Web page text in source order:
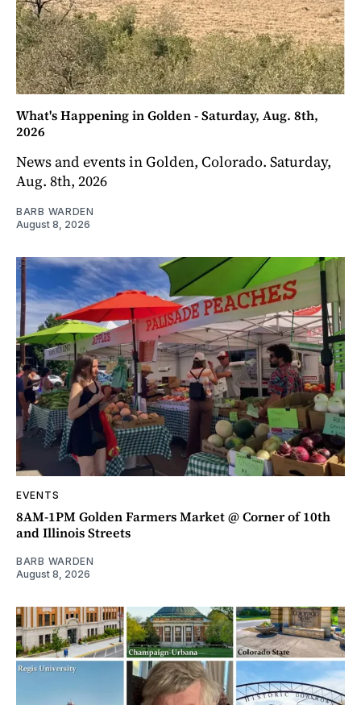
What's Happening in Golden - Saturday, Aug. 8th,
2026
News and events in Golden, Colorado. Saturday,
Aug. 8th, 2026
BARB WARDEN
August 8, 2026
EVENTS
8AM-1PM Golden Farmers Market @ Corner of 10th
and Illinois Streets
BARB WARDEN
August 8, 2026